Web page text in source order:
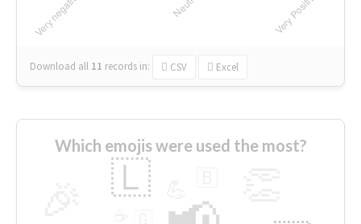
Download all 11 records in: CSV Excel
Which emojis were used the most?
🇱